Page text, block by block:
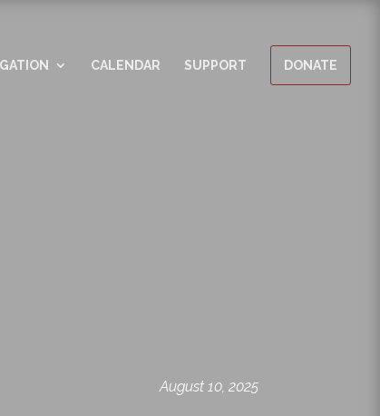
CALENDAR SUPPORT DONATE
August 10, 2025